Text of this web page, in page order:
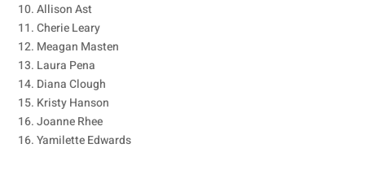
10. Allison Ast
11. Cherie Leary
12. Meagan Masten
13. Laura Pena
14. Diana Clough
15. Kristy Hanson
16. Joanne Rhee
16. Yamilette Edwards